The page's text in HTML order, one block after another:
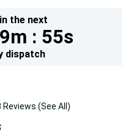
the next
: 54s
dispatch
(See All)